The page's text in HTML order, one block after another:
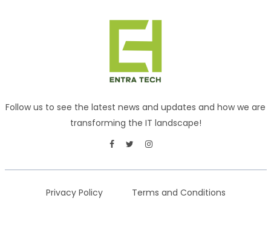
Follow us to see the latest news and updates and how we are
transforming the IT landscape!
Privacy Policy Terms and Conditions